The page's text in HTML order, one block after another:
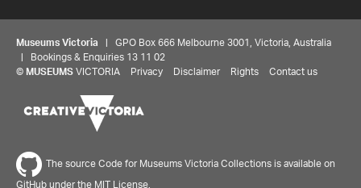
Museums Victoria | GPO Box 666 Melbourne 3001, Victoria, Australia
| Bookings & Enquiries 13 11 02
© MUSEUMS VICTORIA Privacy Disclaimer Rights Contact us
The source Code for Museums Victoria Collections is available on
GitHub under the MIT License.